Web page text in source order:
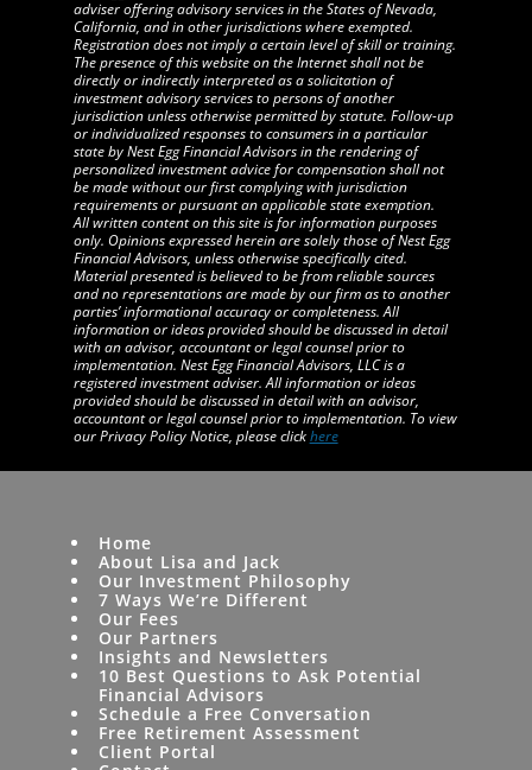
adviser offering advisory services in the States of Nevada,
California, and in other jurisdictions where exempted.
Registration does not imply a certain level of skill or training.
The presence of this website on the Internet shall not be
directly or indirectly interpreted as a solicitation of
investment advisory services to persons of another
jurisdiction unless otherwise permitted by statute. Follow-up
or individualized responses to consumers in a particular
state by Nest Egg Financial Advisors in the rendering of
personalized investment advice for compensation shall not
be made without our first complying with jurisdiction
requirements or pursuant an applicable state exemption.
All written content on this site is for information purposes
only. Opinions expressed herein are solely those of Nest Egg
Financial Advisors, unless otherwise specifically cited.
Material presented is believed to be from reliable sources
and no representations are made by our firm as to another
parties’ informational accuracy or completeness. All
information or ideas provided should be discussed in detail
with an advisor, accountant or legal counsel prior to
implementation. Nest Egg Financial Advisors, LLC is a
registered investment adviser. All information or ideas
provided should be discussed in detail with an advisor,
accountant or legal counsel prior to implementation. To view
our Privacy Policy Notice, please clickhere
Home
About Lisa and Jack
Our Investment Philosophy
7 Ways We’re Different
Our Fees
Our Partners
Insights and Newsletters
10 Best Questions to Ask Potential
Financial Advisors
Schedule a Free Conversation
Free Retirement Assessment
Client Portal